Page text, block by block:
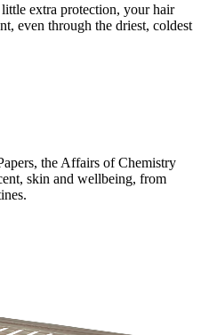
extra protection, your hair
even through the driest, coldest
the Affairs of Chemistry
skin and wellbeing, from